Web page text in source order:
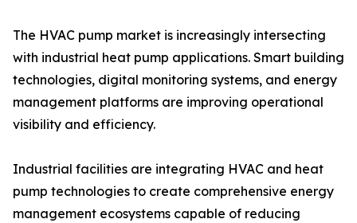
The HVAC pump market is increasingly intersecting
with industrial heat pump applications. Smart building
technologies, digital monitoring systems, and energy
management platforms are improving operational
visibility and efficiency.
Industrial facilities are integrating HVAC and heat
pump technologies to create comprehensive energy
management ecosystems capable of reducing